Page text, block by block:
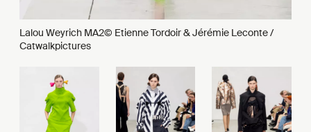
Lalou Weyrich MA2© Etienne Tordoir & Jérémie Leconte /
Catwalkpictures